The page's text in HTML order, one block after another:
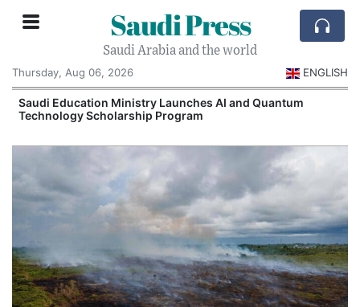
Saudi Press
Saudi Arabia and the world
Thursday, Aug 06, 2026
ENGLISH
Saudi Education Ministry Launches AI and Quantum
Technology Scholarship Program